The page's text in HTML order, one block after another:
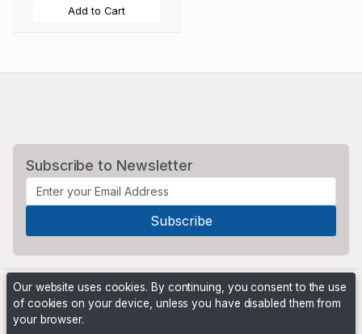
Add to Cart
Subscribe to Newsletter
Our website uses cookies. By continuing, you consent to the use
of cookies on your device, unless you have disabled them from
your browser.